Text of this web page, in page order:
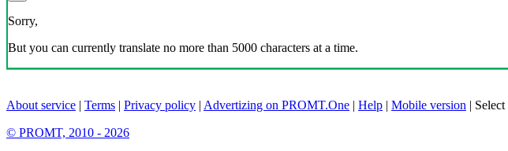
Sorry,
But you can currently translate no more than 5000 characters at a time.
About service | Terms | Privacy policy | Advertizing on PROMT.One | Help | Mobile version |
© PROMT, 2010 - 2026